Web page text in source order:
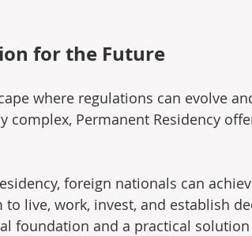
for the Future
where regulations can evolve
complex, Permanent Residency
foreign nationals can
live, work, invest, and establish
foundation and a practical